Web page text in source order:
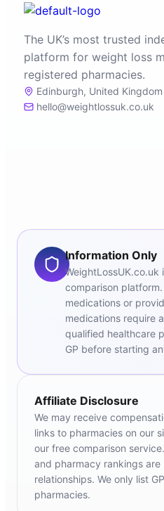
The UK’s most trusted
platform for weight loss
registered pharmacies.
Edinburgh, United Kingdom
hello@weightlossuk.co.uk
Information Only
WeightLossUK.co.uk
comparison
medications or
medications require
qualified healthcare
GP before starting
Affiliate Disclosure
We may receive
links to pharmacies on our
our free comparison
and pharmacy rankings
relationships. We only list
pharmacies.